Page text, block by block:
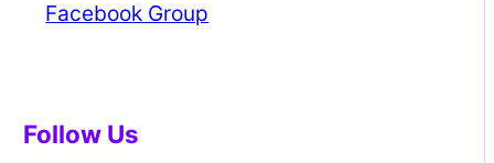
Facebook Group
Follow Us